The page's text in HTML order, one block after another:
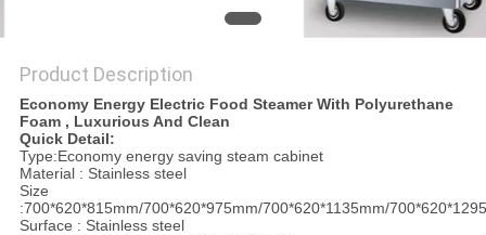
Product Description
Economy Energy Electric Food Steamer With Polyurethane
Foam , Luxurious And Clean
Quick Detail:
Type:Economy energy saving steam cabinet
Material : Stainless steel
Size
:700*620*815mm/700*620*975mm/700*620*1135mm/
Surface : Stainless steel